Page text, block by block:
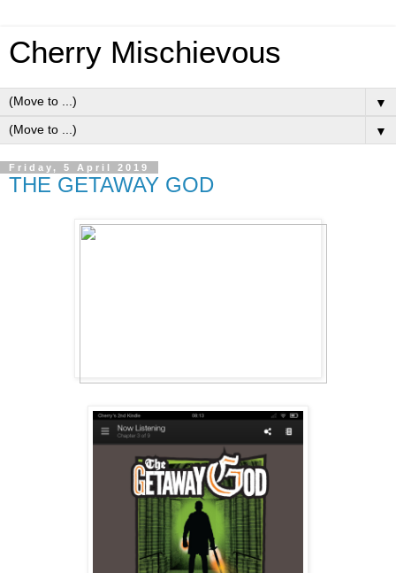
Cherry Mischievous
▼
▼
Friday, 5 April 2019
THE GETAWAY GOD